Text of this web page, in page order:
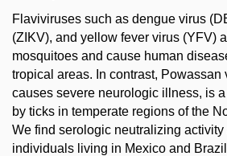
Flaviviruses such as dengue virus
(ZIKV), and yellow fever virus (YFV)
mosquitoes and cause human
tropical areas. In contrast, Powassan
causes severe neurologic illness, is
by ticks in temperate regions of the
We find serologic neutralizing
individuals living in Mexico and